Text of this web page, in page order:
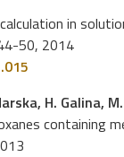
in
50, 2014
H. Galina,
containing